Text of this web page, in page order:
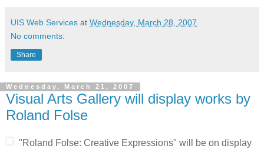
UIS Web Services at Wednesday, March 28, 2007
No comments:
Share
Wednesday, March 21, 2007
Visual Arts Gallery will display works by
Roland Folse
"Roland Folse: Creative Expressions" will be on display